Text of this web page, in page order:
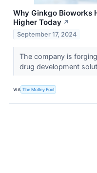
Why Ginkgo Bioworks
Higher Today ↗
September 17, 2024
The company is
drug development
VIA The Motley Fool